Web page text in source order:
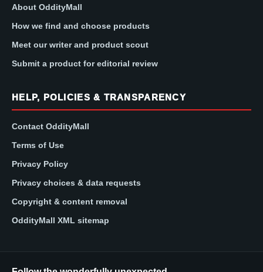
About OddityMall
How we find and choose products
Meet our writer and product scout
Submit a product for editorial review
HELP, POLICIES & TRANSPARENCY
Contact OddityMall
Terms of Use
Privacy Policy
Privacy choices & data requests
Copyright & content removal
OddityMall XML sitemap